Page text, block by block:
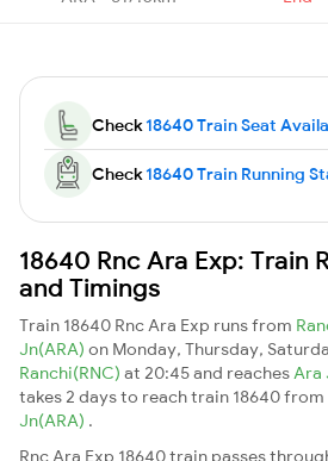
Check18640 Train Seat
Check18640 Train Running
18640 Rnc Ara Exp: Train
and Timings
Train 18640 Rnc Ara Exp runs from
Jn(ARA) on Monday, Thursday,
Ranchi(RNC) at 20:45 and reaches Ara
takes 2 days to reach train 18640 from
Jn(ARA) .
Rnc Ara Exp 18640 train passes